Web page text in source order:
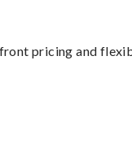
pricing and